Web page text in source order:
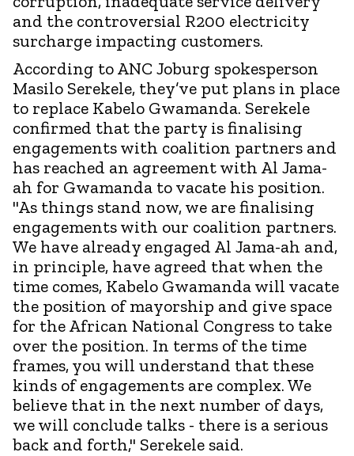
and the controversial R200 electricity
surcharge impacting customers.
According to ANC Joburg spokesperson
Masilo Serekele, they’ve put plans in place
to replace Kabelo Gwamanda. Serekele
confirmed that the party is finalising
engagements with coalition partners and
has reached an agreement with Al Jama-
ah for Gwamanda to vacate his position.
"As things stand now, we are finalising
engagements with our coalition partners.
We have already engaged Al Jama-ah and,
in principle, have agreed that when the
time comes, Kabelo Gwamanda will vacate
the position of mayorship and give space
for the African National Congress to take
over the position. In terms of the time
frames, you will understand that these
kinds of engagements are complex. We
believe that in the next number of days,
we will conclude talks - there is a serious
back and forth," Serekele said.